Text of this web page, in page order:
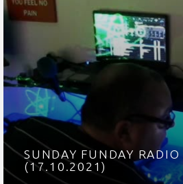
SUNDAY FUNDAY RADIO
(17.10.2021)